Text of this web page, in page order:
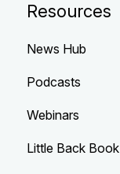
Resources
News Hub
Podcasts
Webinars
Little Back Book